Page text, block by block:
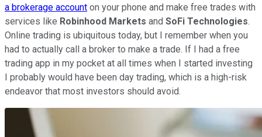
a brokerage account on your phone and make free trades with
services like Robinhood Markets and SoFi Technologies.
Online trading is ubiquitous today, but I remember when you
had to actually call a broker to make a trade. If I had a free
trading app in my pocket at all times when I started investing
I probably would have been day trading, which is a high-risk
endeavor that most investors should avoid.